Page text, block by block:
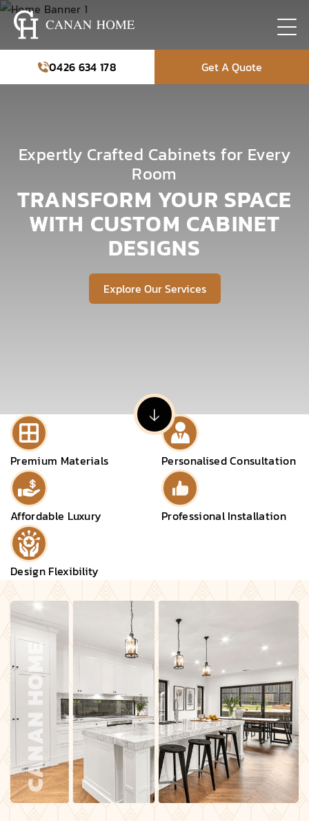
0426 634 178 Get A Quote
Expertly Crafted Cabinets for Every
Room
TRANSFORM YOUR SPACE
WITH CUSTOM CABINET
DESIGNS
Explore Our Services
Premium Materials Personalised Consultation
Affordable Luxury Professional Installation
Design Flexibility